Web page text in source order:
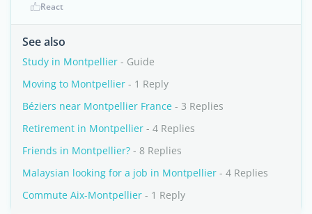
React
See also
Study in Montpellier - Guide
Moving to Montpellier - 1 Reply
Béziers near Montpellier France - 3 Replies
Retirement in Montpellier - 4 Replies
Friends in Montpellier? - 8 Replies
Malaysian looking for a job in Montpellier - 4 Replies
Commute Aix-Montpellier - 1 Reply